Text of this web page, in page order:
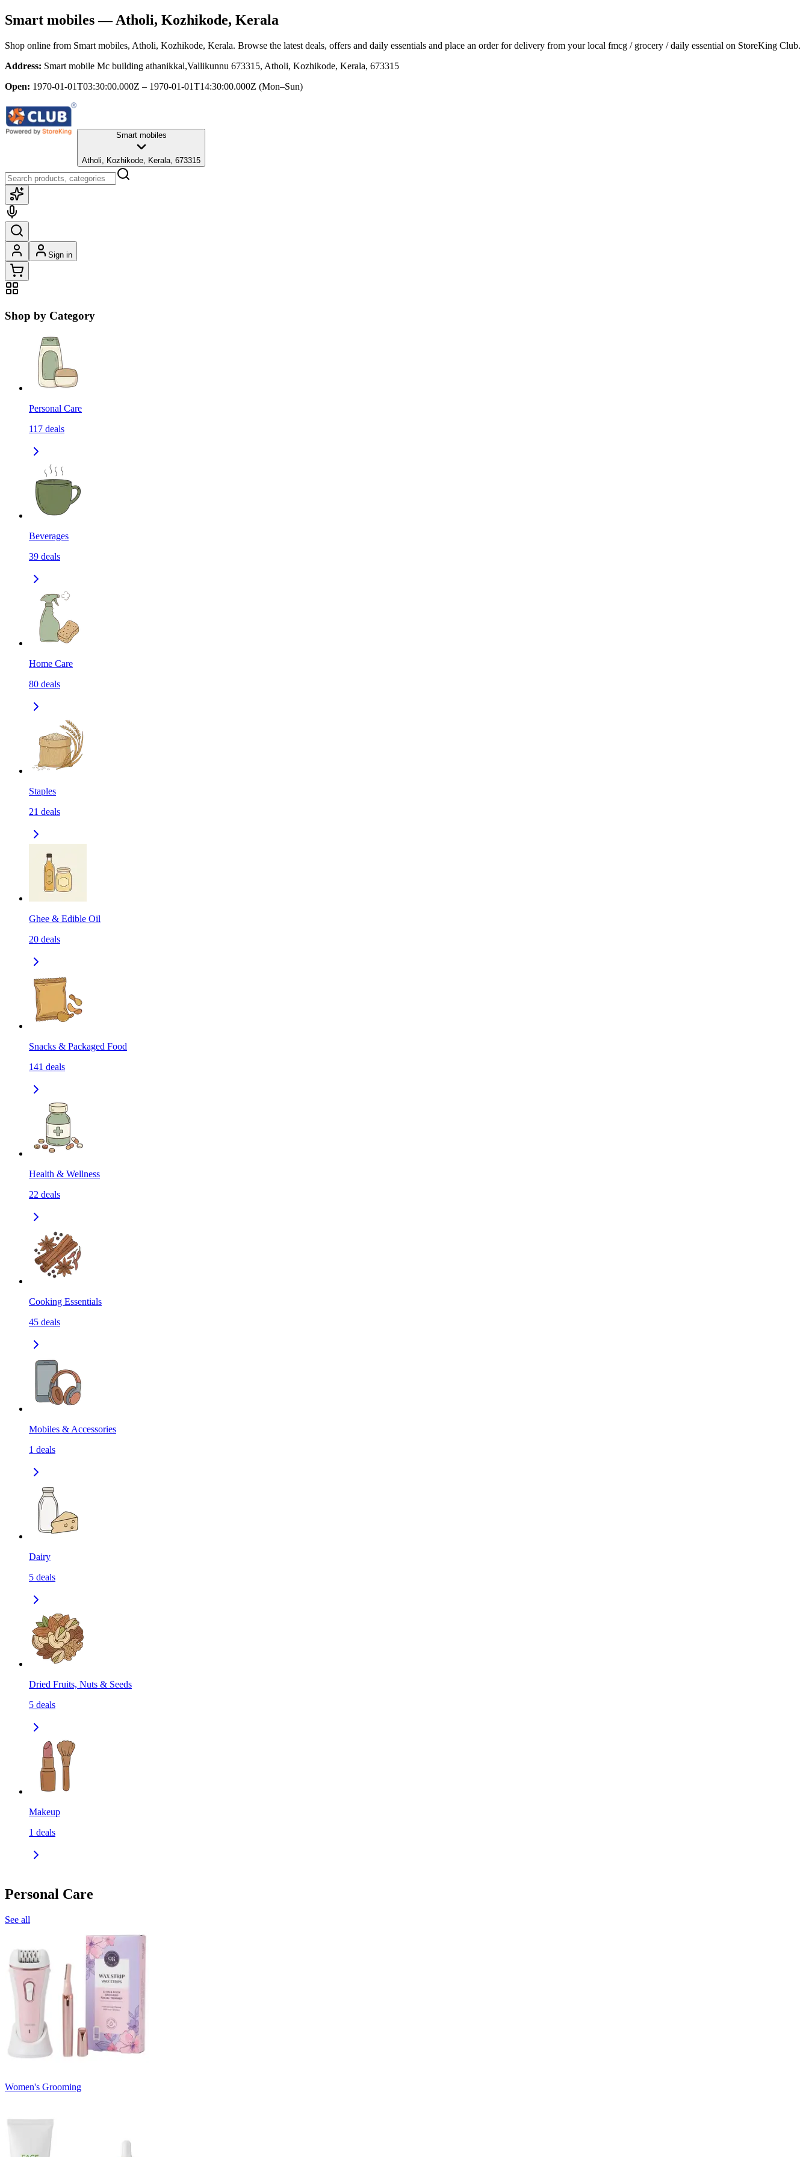
Smart mobiles— Atholi, Kozhikode, Kerala
Shop online from Smart mobiles, Atholi, Kozhikode, Kerala. Browse the latest deals, offers and daily essentials and place an order for delivery from your local fmcg / grocery / daily essential on StoreKing Club.
Address: Smart mobile Mc building athanikkal,Vallikunnu 673315, Atholi, Kozhikode, Kerala, 673315
Open: 1970-01-01T03:30:00.000Z – 1970-01-01T14:30:00.000Z (Mon–Sun)
Smart mobiles
Atholi, Kozhikode, Kerala, 673315
Sign in
Shop by Category
Personal Care
117 deals
Beverages
39 deals
Home Care
80 deals
Staples
21 deals
Ghee & Edible Oil
20 deals
Snacks & Packaged Food
141 deals
Health & Wellness
22 deals
Cooking Essentials
45 deals
Mobiles & Accessories
1 deals
Dairy
5 deals
Dried Fruits, Nuts & Seeds
5 deals
Makeup
1 deals
Personal Care
See all
Women's Grooming